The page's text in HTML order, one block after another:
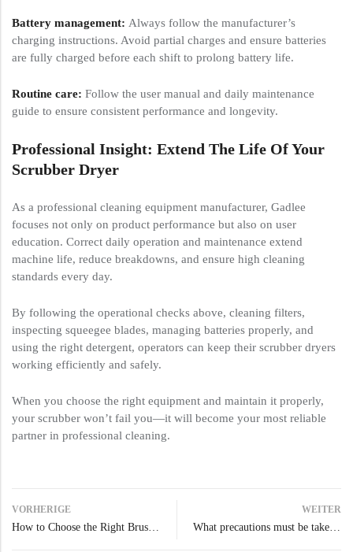
Battery management: Always follow the manufacturer’s
charging instructions. Avoid partial charges and ensure batteries
are fully charged before each shift to prolong battery life.
Routine care: Follow the user manual and daily maintenance
guide to ensure consistent performance and longevity.
Professional Insight: Extend The Life Of Your
Scrubber Dryer
As a professional cleaning equipment manufacturer, Gadlee
focuses not only on product performance but also on user
education. Correct daily operation and maintenance extend
machine life, reduce breakdowns, and ensure high cleaning
standards every day.
By following the operational checks above, cleaning filters,
inspecting squeegee blades, managing batteries properly, and
using the right detergent, operators can keep their scrubber dryers
working efficiently and safely.
When you choose the right equipment and maintain it properly,
your scrubber won’t fail you—it will become your most reliable
partner in professional cleaning.
VORHERIGE
How to Choose the Right Brush or Pad Based on the Type of Floor
WEITER
What precautions must be taken when using a scrubber dryer?